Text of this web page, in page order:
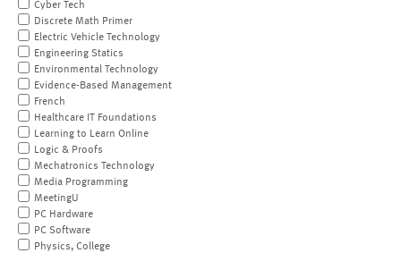
Cyber Tech
Discrete Math Primer
Electric Vehicle Technology
Engineering Statics
Environmental Technology
Evidence-Based Management
French
Healthcare IT Foundations
Learning to Learn Online
Logic & Proofs
Mechatronics Technology
Media Programming
MeetingU
PC Hardware
PC Software
Physics, College